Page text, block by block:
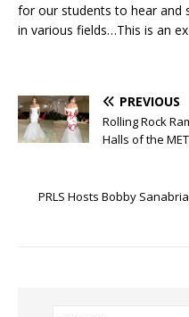
for our students to hear and
in various fields…This is an
PREVIOUS
Rolling Rock
Halls of the MET
PRLS Hosts Bobby